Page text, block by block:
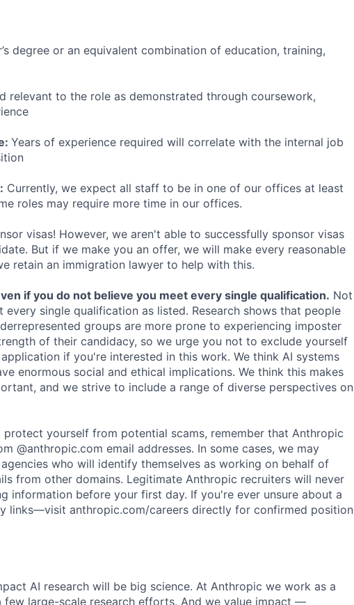
degree or an equivalent combination of education, training,
relevant to the role as demonstrated through coursework,
Years of experience required will correlate with the internal job
Currently, we expect all staff to be in one of our offices at least
roles may require more time in our offices.
visas! However, we aren't able to successfully sponsor visas
But if we make you an offer, we will make every reasonable
retain an immigration lawyer to help with this.
if you do not believe you meet every single qualification. Not
single qualification as listed. Research shows that people
groups are more prone to experiencing imposter
of their candidacy, so we urge you not to exclude yourself
if you're interested in this work. We think AI systems
enormous social and ethical implications. We think this makes
and we strive to include a range of diverse perspectives on
protect yourself from potential scams, remember that Anthropic
@anthropic.com email addresses. In some cases, we may
who will identify themselves as working on behalf of
from other domains. Legitimate Anthropic recruiters will never
information before your first day. If you're ever unsure about a
links—visit anthropic.com/careers directly for confirmed position
AI research will be big science. At Anthropic we work as a
few large-scale research efforts. And we value impact —